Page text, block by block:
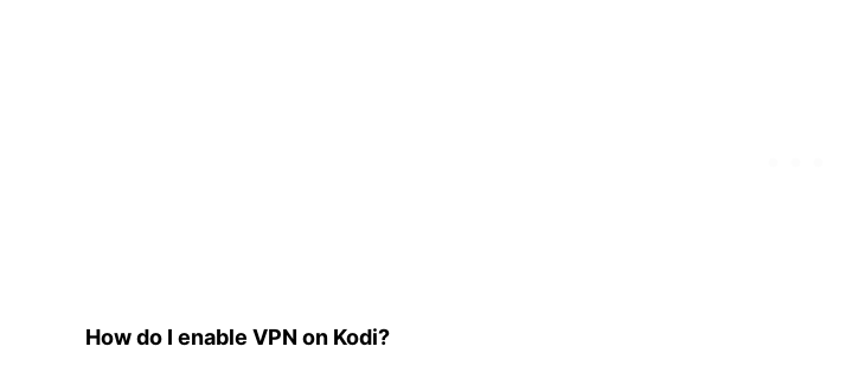
How do I enable VPN on Kodi?